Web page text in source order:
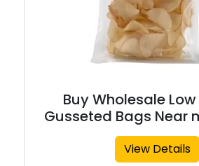
Buy Wholesale
Gusseted Bags Near
View Details